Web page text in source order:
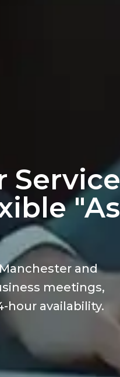
Service
"As
and
meetings,
hour availability.